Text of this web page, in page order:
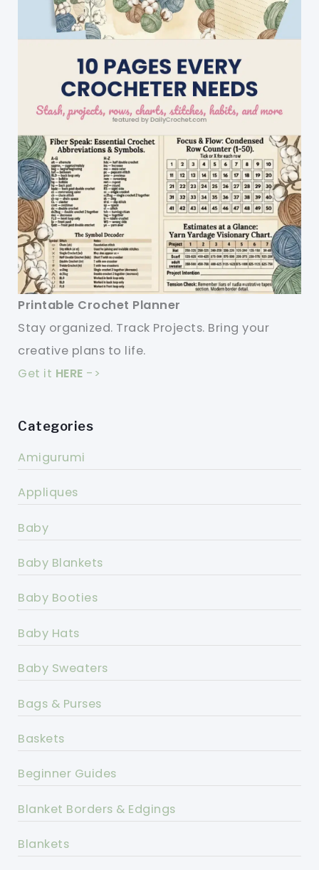
Printable Crochet Planner
Stay organized. Track Projects. Bring your
creative plans to life.
Get it HERE ->
Categories
Amigurumi
Appliques
Baby
Baby Blankets
Baby Booties
Baby Hats
Baby Sweaters
Bags & Purses
Baskets
Beginner Guides
Blanket Borders & Edgings
Blankets